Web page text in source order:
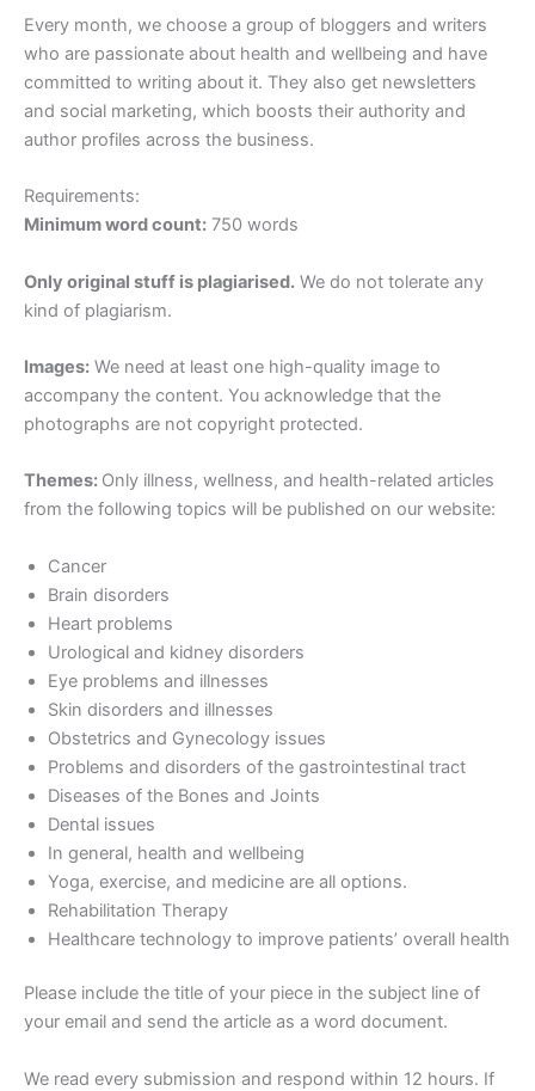
Every month, we choose a group of bloggers and writers
who are passionate about health and wellbeing and have
committed to writing about it. They also get newsletters
and social marketing, which boosts their authority and
author profiles across the business.
Requirements:
Minimum word count: 750 words
Only original stuff is plagiarised. We do not tolerate any
kind of plagiarism.
Images: We need at least one high-quality image to
accompany the content. You acknowledge that the
photographs are not copyright protected.
Themes: Only illness, wellness, and health-related articles
from the following topics will be published on our website:
Cancer
Brain disorders
Heart problems
Urological and kidney disorders
Eye problems and illnesses
Skin disorders and illnesses
Obstetrics and Gynecology issues
Problems and disorders of the gastrointestinal tract
Diseases of the Bones and Joints
Dental issues
In general, health and wellbeing
Yoga, exercise, and medicine are all options.
Rehabilitation Therapy
Healthcare technology to improve patients’ overall health
Please include the title of your piece in the subject line of
your email and send the article as a word document.
We read every submission and respond within 12 hours. If